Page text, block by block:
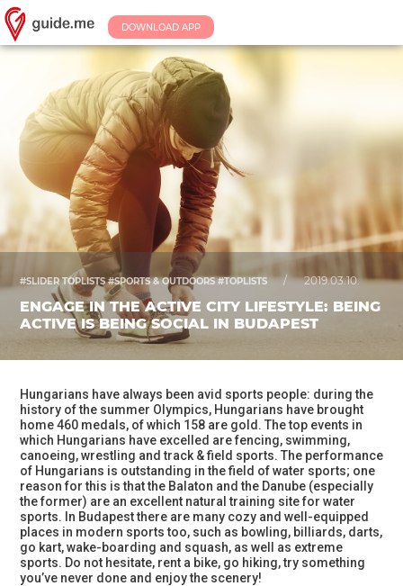
DOWNLOAD APP
#SLIDER TOPLISTS #SPORTS & OUTDOORS #TOPLISTS / 2019.03.10.
ENGAGE IN THE ACTIVE CITY LIFESTYLE: BEING
ACTIVE IS BEING SOCIAL IN BUDAPEST
Hungarians have always been avid sports people: during the
history of the summer Olympics, Hungarians have brought
home 460 medals, of which 158 are gold. The top events in
which Hungarians have excelled are fencing, swimming,
canoeing, wrestling and track & field sports. The performance
of Hungarians is outstanding in the field of water sports; one
reason for this is that the Balaton and the Danube (especially
the former) are an excellent natural training site for water
sports. In Budapest there are many cozy and well-equipped
places in modern sports too, such as bowling, billiards, darts,
go kart, wake-boarding and squash, as well as extreme
sports. Do not hesitate, rent a bike, go hiking, try something
you’ve never done and enjoy the scenery!